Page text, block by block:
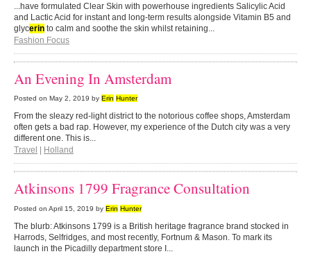
...have formulated Clear Skin with powerhouse ingredients Salicylic Acid
and Lactic Acid for instant and long-term results alongside Vitamin B5 and
glycerin to calm and soothe the skin whilst retaining...
Fashion Focus
An Evening In Amsterdam
Posted on May 2, 2019 by Erin Hunter
From the sleazy red-light district to the notorious coffee shops, Amsterdam
often gets a bad rap. However, my experience of the Dutch city was a very
different one. This is...
Travel
Holland
Atkinsons 1799 Fragrance Consultation
Posted on April 15, 2019 by Erin Hunter
The blurb: Atkinsons 1799 is a British heritage fragrance brand stocked in
Harrods, Selfridges, and most recently, Fortnum & Mason. To mark its
launch in the Picadilly department store I...